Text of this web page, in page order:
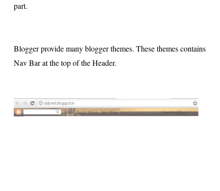
part.
Blogger provide many blogger themes. These themes contains
Nav Bar at the top of the Header.